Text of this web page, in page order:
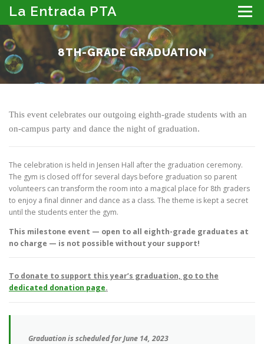
Skip
content
La Entrada PTA Menu
ABOUT THE PTA LA ENTRADA CALENDAR
PROGRAMS MEMBER RESOURCES
PTA PORTAL: DIRECTORY, NEWSLETTER & MORE
8TH-GRADE GRADUATION
This event celebrates our outgoing eighth-grade students with an
on-campus party and dance the night of graduation.
The celebration is held in Jensen Hall after the graduation ceremony.
The gym is closed off for several days before graduation so parent
volunteers can transform the room into a magical place for 8th graders
to enjoy a final dinner and dance as a class. The theme is kept a secret
until the students enter the gym.
This milestone event — open to all eighth-grade graduates at
no charge — is not possible without your support!
To donate to support this year’s graduation, go to the
dedicated donation page.
Graduation is scheduled for June 14, 2023